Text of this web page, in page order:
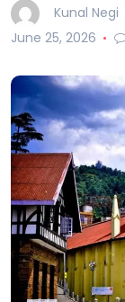
Kunal Negi
June 25, 2026